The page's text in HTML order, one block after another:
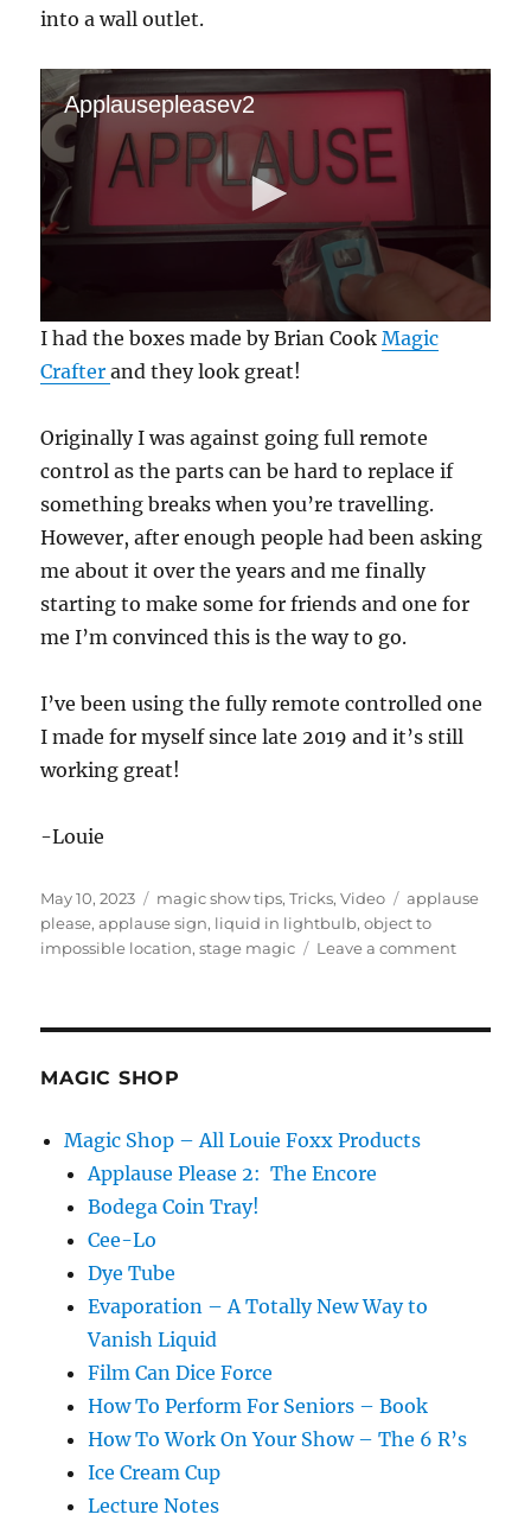
into a wall outlet.
Applausepleasev2
0
s
e
c
d
o
f
s
c
n
d
I had the boxes made by Brian CookMagic
Crafterand they look great!
Originally I was against going full remote
control as the parts can be hard to replace if
something breaks when you’re travelling.
However, after enough people had been asking
me about it over the years and me finally
starting to make some for friends and one for
me I’m convinced this is the way to go.
I’ve been using the fully remote controlled one
I made for myself since late 2019 and it’s still
working great!
-Louie
Posted
on
May 10, 2023 Categories
magic show tips,Tricks,Video Tags
applause
please,applause sign, liquid in lightbulb,object to
impossible location,stage magic Leave a commenton
MAGIC SHOP
Magic Shop – All Louie Foxx Products
Applause Please 2: The Encore
Bodega Coin Tray!
Cee-Lo
Dye Tube
Evaporation – A Totally New Way to
Vanish Liquid
Film Can Dice Force
How To Perform For Seniors – Book
How To Work On Your Show – The 6 R’s
Ice Cream Cup
Lecture Notes